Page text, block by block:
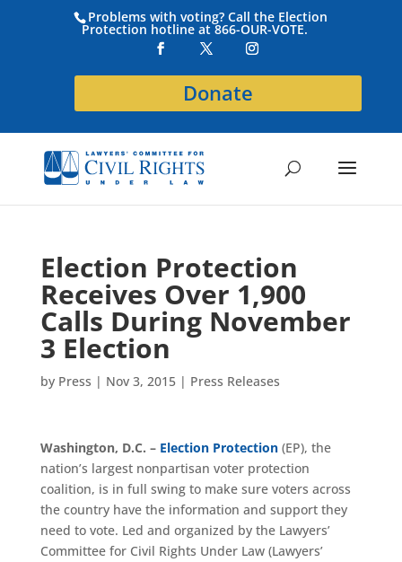
Problems with voting? Call the Election
Protection hotline at 866-OUR-VOTE.
Donate
Election Protection
Receives Over 1,900
Calls During November
3 Election
by Press | Nov 3, 2015| Press Releases
Washington, D.C. – Election Protection(EP), the
nation’s largest nonpartisan voter protection
coalition, is in full swing to make sure voters across
the country have the information and support they
need to vote. Led and organized by the Lawyers’
Committee for Civil Rights Under Law (Lawyers’